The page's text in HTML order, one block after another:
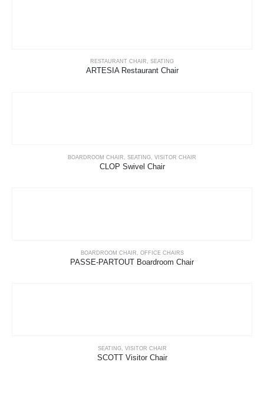
RESTAURANT CHAIR , SEATING
ARTESIA Restaurant Chair
BOARDROOM CHAIR SEATING VISITOR CHAIR
CLOP Swivel Chair
BOARDROOM CHAIR OFFICE CHAIRS
PASSE-PARTOUT Boardroom Chair
SEATING, VISITOR CHAIR
SCOTT Visitor Chair